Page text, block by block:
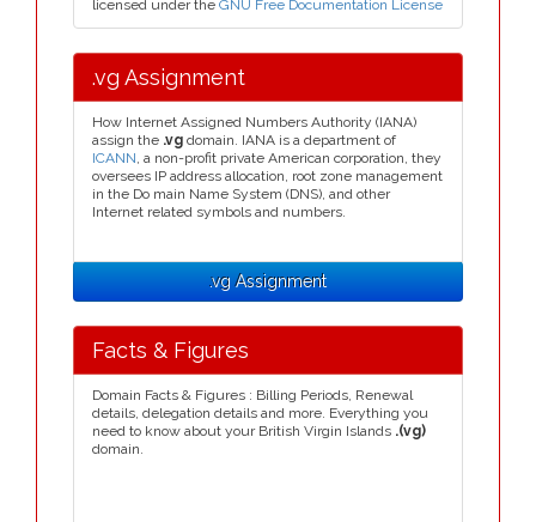
licensed under the GNU Free Documentation License
.vg Assignment
How Internet Assigned Numbers Authority (IANA)
assign the .vg domain. IANA is a department of
ICANN, a non-profit private American corporation, they
oversees IP address allocation, root zone management
in the Do main Name System (DNS), and other
Internet related symbols and numbers.
.vg Assignment
Facts & Figures
Domain Facts & Figures : Billing Periods, Renewal
details, delegation details and more. Everything you
need to know about your British Virgin Islands .(vg)
domain.